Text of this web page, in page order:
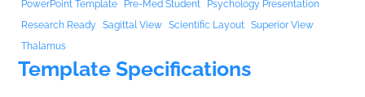
PowerPoint Template
Pre-Med Student
Psychology Presentation
Research Ready
Sagittal View Scientific Layout Superior View
Thalamus
Template Specifications